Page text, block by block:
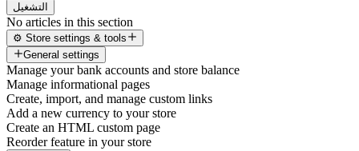
التشغيل
No articles in this section
⚙️ Store settings & tools
General settings
Manage your bank accounts and store balance
Manage informational pages
Create, import, and manage custom links
Add a new currency to your store
Create an HTML custom page
Reorder feature in your store